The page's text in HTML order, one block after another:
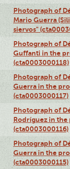
Photograph of
Mario Guerra
siervos"
Photograph of
Guffanti in the
(cta0003000118)
Photograph of
Guerra in the
(cta0003000117)
Photograph of
Rodríguez in
(cta0003000116)
Photograph of
Guerra in the
(cta0003000115)